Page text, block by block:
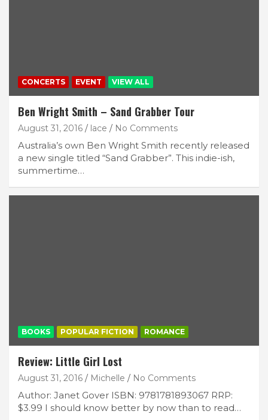
CONCERTS EVENT VIEW ALL
Ben Wright Smith – Sand Grabber Tour
August 31, 2016 lace No Comments
Australia’s own Ben Wright Smith recently released
a new single titled “Sand Grabber”. This indie-ish,
summertime…
BOOKS POPULAR FICTION ROMANCE
Review: Little Girl Lost
August 31, 2016 Michelle No Comments
Author: Janet Gover ISBN: 9781781893067 RRP:
$3.99 I should know better by now than to read…